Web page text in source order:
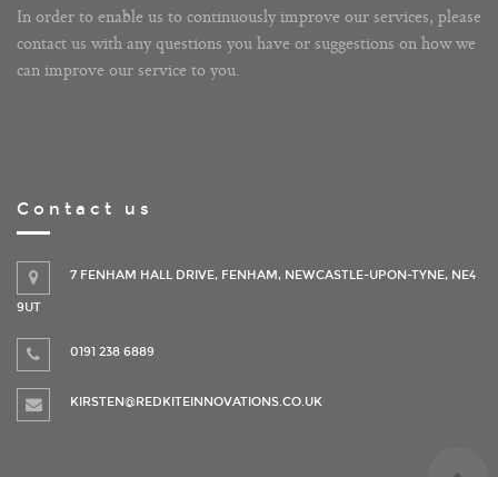
In order to enable us to continuously improve our services, please
contact us with any questions you have or suggestions on how we
can improve our service to you.
Contact us
7 FENHAM HALL DRIVE, FENHAM, NEWCASTLE-UPON-TYNE, NE4
9UT
0191 238 6889
KIRSTEN@REDKITEINNOVATIONS.CO.UK